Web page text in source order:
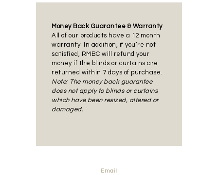
Money Back Guarantee & Warranty
All of our products have a 12 month
warranty. In addition, if you’re not
satisfied, RMBC will refund your
money if the blinds or curtains are
returned within 7 days of purchase.
Note: The money back guarantee
does not apply to blinds or curtains
which have been resized, altered or
damaged.
Email